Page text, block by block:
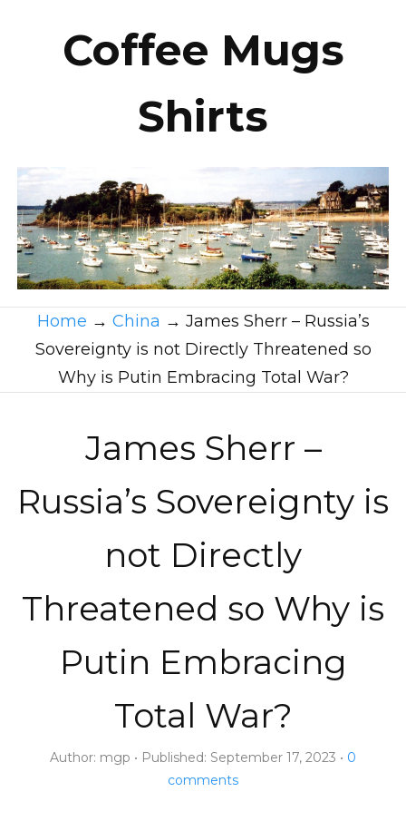
Coffee Mugs
Shirts
Home → China → James Sherr – Russia’s
Sovereignty is not Directly Threatened so
Why is Putin Embracing Total War?
James Sherr –
Russia’s Sovereignty is
not Directly
Threatened so Why is
Putin Embracing
Total War?
Author: mgp Published: September 17, 2023
0
comments